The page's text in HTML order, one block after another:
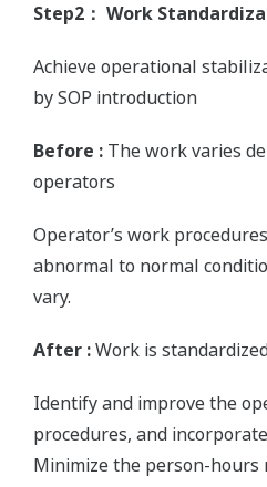
Step2： Work
Achieve operational
by SOP introduction
Before : The work varies
operators
Operator’s work
abnormal to normal
vary.
After :Work is
Identify and improve the
procedures, and
Minimize the person-hours